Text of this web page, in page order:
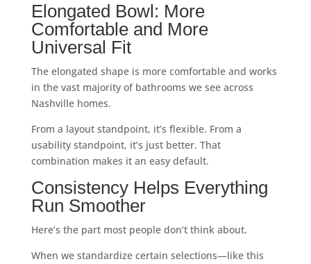
Elongated Bowl: More
Comfortable and More
Universal Fit
The elongated shape is more comfortable and works
in the vast majority of bathrooms we see across
Nashville homes.
From a layout standpoint, it’s flexible. From a
usability standpoint, it’s just better. That
combination makes it an easy default.
Consistency Helps Everything
Run Smoother
Here’s the part most people don’t think about.
When we standardize certain selections—like this